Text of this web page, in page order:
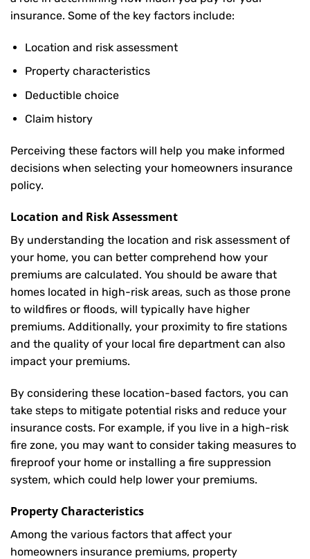
insurance. Some of the key factors include:
Location and risk assessment
Property characteristics
Deductible choice
Claim history
Perceiving these factors will help you make informed
decisions when selecting your homeowners insurance
policy.
Location and Risk Assessment
By understanding the location and risk assessment of
your home, you can better comprehend how your
premiums are calculated. You should be aware that
homes located in high-risk areas, such as those prone
to wildfires or floods, will typically have higher
premiums. Additionally, your proximity to fire stations
and the quality of your local fire department can also
impact your premiums.
By considering these location-based factors, you can
take steps to mitigate potential risks and reduce your
insurance costs. For example, if you live in a high-risk
fire zone, you may want to consider taking measures to
fireproof your home or installing a fire suppression
system, which could help lower your premiums.
Property Characteristics
Among the various factors that affect your
homeowners insurance premiums, property